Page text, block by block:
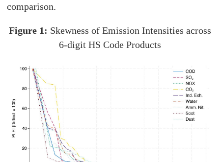
comparison.
Figure 1: Skewness of Emission Intensities across
6-digit HS Code Products